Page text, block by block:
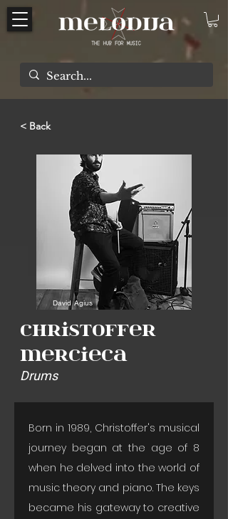
< Back
Christoffer
Mercieca
Drums
David Agius
Born in 1989, Christoffer's musical
journey began at the age of 8
when he delved into the world of
music theory and piano. The keys
became his gateway to creative